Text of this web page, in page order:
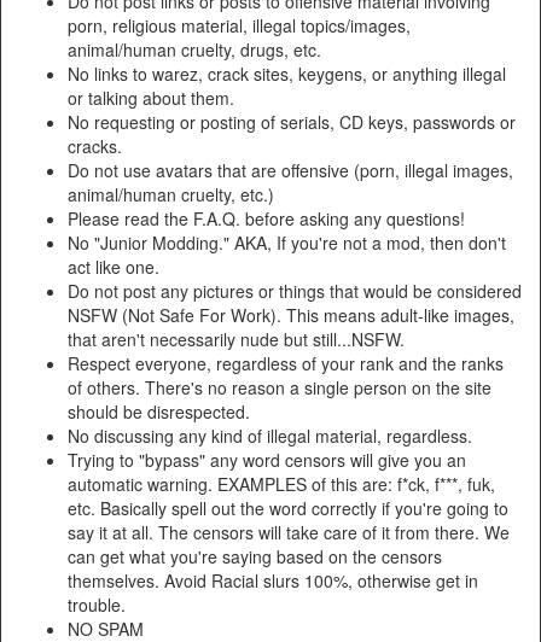
porn, religious material, illegal topics/images,
animal/human cruelty, drugs, etc.
No links to warez, crack sites, keygens, or anything illegal
or talking about them.
No requesting or posting of serials, CD keys, passwords or
cracks.
Do not use avatars that are offensive (porn, illegal images,
animal/human cruelty, etc.)
Please read the F.A.Q. before asking any questions!
No "Junior Modding." AKA, If you're not a mod, then don't
act like one.
Do not post any pictures or things that would be considered
NSFW (Not Safe For Work). This means adult-like images,
that aren't necessarily nude but still...NSFW.
Respect everyone, regardless of your rank and the ranks
of others. There's no reason a single person on the site
should be disrespected.
No discussing any kind of illegal material, regardless.
Trying to "bypass" any word censors will give you an
automatic warning. EXAMPLES of this are: f*ck, f***, fuk,
etc. Basically spell out the word correctly if you're going to
say it at all. The censors will take care of it from there. We
can get what you're saying based on the censors
themselves. Avoid Racial slurs 100%, otherwise get in
trouble.
NO SPAM